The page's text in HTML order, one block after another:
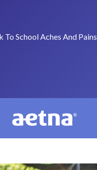
School Aches And Pains